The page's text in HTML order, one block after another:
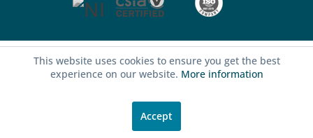
This website uses cookies to ensure you get the best
experience on our website. More information
Accept